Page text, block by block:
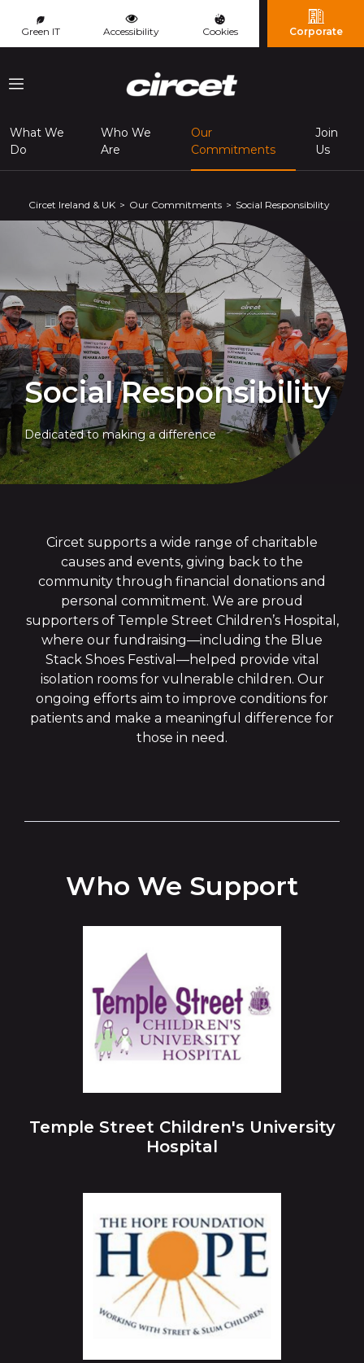
Green IT Accessibility Cookies Corporate
Menu
What We
Do
Who We
Are
Our
Commitments(page
Join
Us
Circet Ireland & UK Our Commitments Social Responsibility
Social Responsibility
Dedicated to making a difference
Circet supports a wide range of charitable
causes and events, giving back to the
community through financial donations and
personal commitment. We are proud
supporters of Temple Street Children’s Hospital,
where our fundraising—including the Blue
Stack Shoes Festival—helped provide vital
isolation rooms for vulnerable children. Our
ongoing efforts aim to improve conditions for
patients and make a meaningful difference for
those in need.
Who We Support
Temple Street Children's University
Hospital